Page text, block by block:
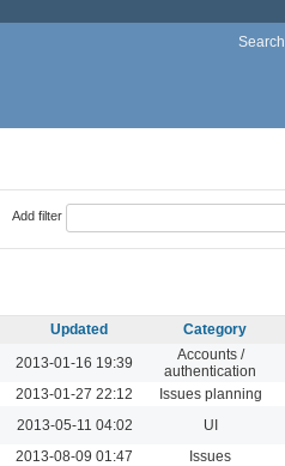
Search
Add filter
Updated
Category
2013-01-16 19:39
Accounts /
authentication
2013-01-27 22:12 Issues planning
2013-05-11 04:02 UI
2013-08-09 01:47 Issues